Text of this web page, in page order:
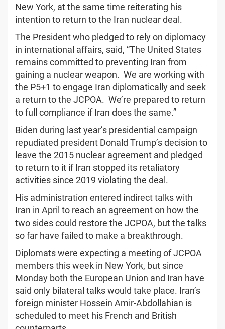
New York, at the same time reiterating his
intention to return to the Iran nuclear deal.
The President who pledged to rely on diplomacy
in international affairs, said, “The United States
remains committed to preventing Iran from
gaining a nuclear weapon. We are working with
the P5+1 to engage Iran diplomatically and seek
a return to the JCPOA. We’re prepared to return
to full compliance if Iran does the same.”
Biden during last year’s presidential campaign
repudiated president Donald Trump’s decision to
leave the 2015 nuclear agreement and pledged
to return to it if Iran stopped its retaliatory
activities since 2019 violating the deal.
His administration entered indirect talks with
Iran in April to reach an agreement on how the
two sides could restore the JCPOA, but the talks
so far have failed to make a breakthrough.
Diplomats were expecting a meeting of JCPOA
members this week in New York, but since
Monday both the European Union and Iran have
said only bilateral talks would take place. Iran’s
foreign minister Hossein Amir-Abdollahian is
scheduled to meet his French and British